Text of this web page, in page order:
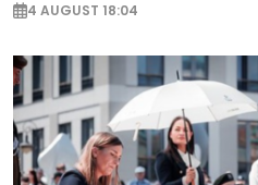
4 AUGUST 18:04